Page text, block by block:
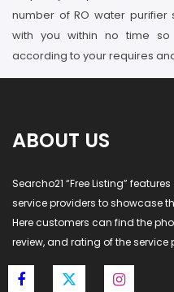
number of RO water purifier
with you within no time
according to your requires
ABOUT US
Searcho21 “Free Listing”
service providers to showcase
Here customers can find the
review, and rating of the service